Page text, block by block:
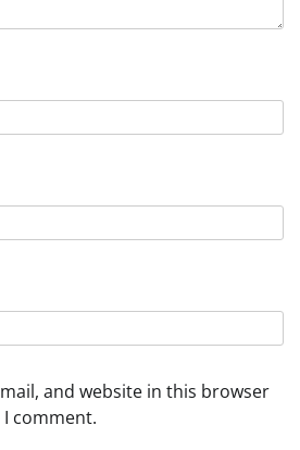
and website in this browser
comment.